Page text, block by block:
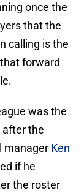
once the
that the
calling is the
forward
was the
after the
manager Ken
if he
the roster